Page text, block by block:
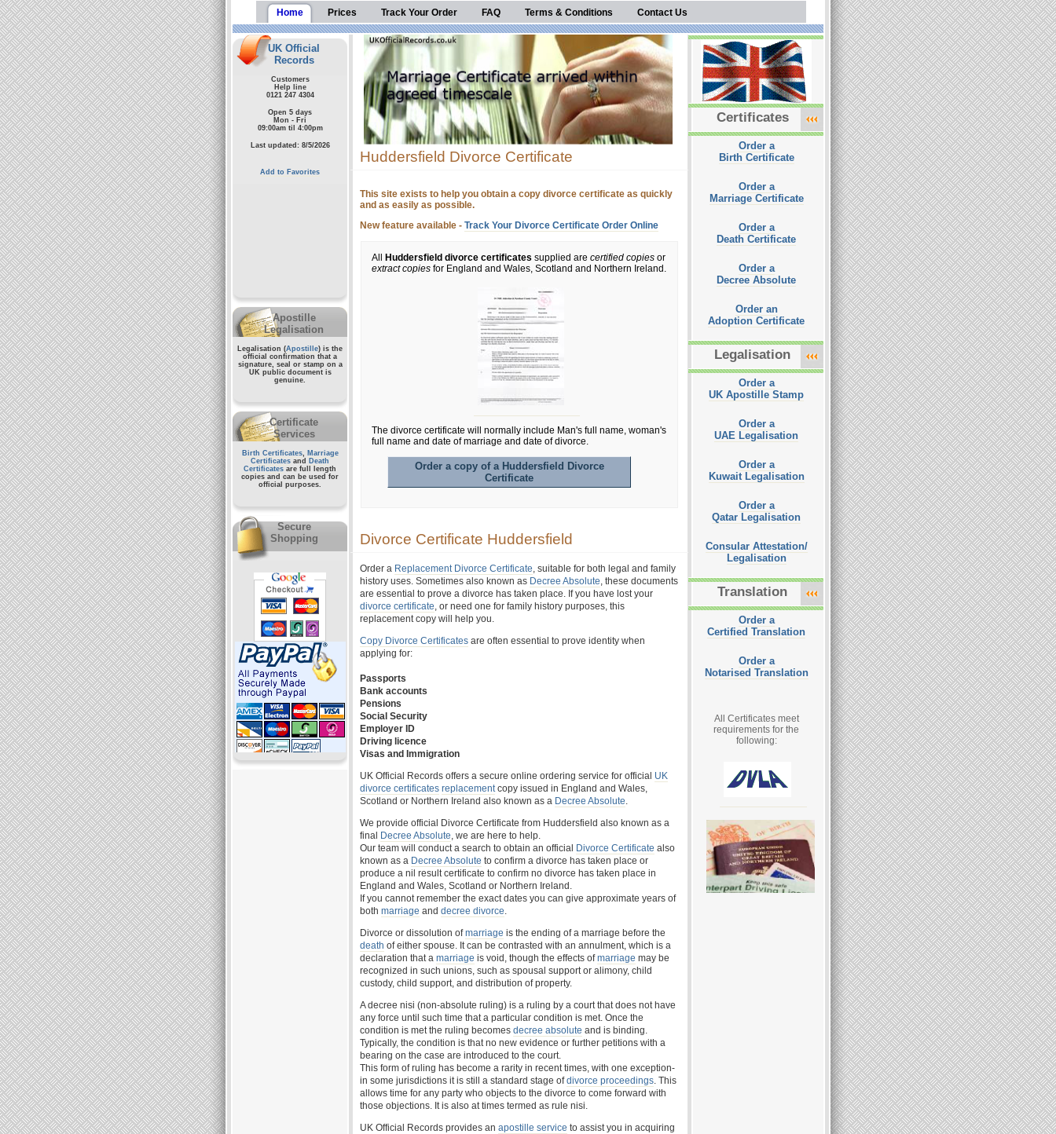
Home Prices Track Your Order FAQ Terms & Conditions Contact Us
UK Official
Records
Customers
Help line
0121 247 4304
Open 5 days
Mon - Fri
09:00am til 4:00pm
Last updated: 8/5/2026
Add to Favorites
Apostille
Legalisation
Legalisation (Apostille) is the
official confirmation that a
signature, seal or stamp on a
UK public documentis
genuine.
Certificate
Services
Birth Certificates, Marriage
Certificates and
Death
Certificates are full length
copies and can be used for
official purposes.
Secure
Shopping
Huddersfield Divorce Certificate
This site exists to help you obtain a copy divorce certificate as quickly
and as easily as possible.
New feature available - Track Your Divorce Certificate Order Online
All Huddersfield divorce certificates supplied are certified copies or
extract copies for England and Wales, Scotland and Northern Ireland.
The divorce certificate will normally include Man's full name, woman's
full name and date of marriage and date of divorce.
Order a copy of a Huddersfield Divorce
Certificate
Divorce Certificate Huddersfield
Order a Replacement Divorce Certificate, suitable for both legal and family
history uses. Sometimes also known as Decree Absolute, these documents
are essential to prove a divorce has taken place. If you have lost your
divorce certificate, or need one for family history purposes, this
replacement copy will help you.
Copy Divorce Certificates are often essential to prove identity when
applying for:
Passports
Bank accounts
Pensions
Social Security
Employer ID
Driving licence
Visas and Immigration
UK Official Records offers a secure online ordering service for official UK
divorce certificates replacementcopy issued in England and Wales,
Scotland or Northern Ireland also known as a Decree Absolute.
We provide official Divorce Certificate from Huddersfield also known as a
final Decree Absolute, we are here to help.
Our team will conduct a search to obtain an official Divorce Certificate also
known as a Decree Absolute to confirm a divorce has taken place or
produce a nil result certificate to confirm no divorce has taken place in
England and Wales, Scotland or Northern Ireland.
If you cannot remember the exact dates you can give approximate years of
both marriage and decree divorce.
Divorce or dissolution ofmarriage is the ending of a marriage before the
death of either spouse. It can be contrasted with an annulment, which is a
declaration that a marriage is void, though the effects ofmarriage may be
recognized in such unions, such as spousal support or alimony, child
custody, child support, and distribution of property.
A decree nisi (non-absolute ruling) is a ruling by a court that does not have
any force until such time that a particular condition is met. Once the
condition is met the ruling becomes decree absolute and is binding.
Typically, the condition is that no new evidence or further petitions with a
bearing on the case are introduced to the court.
This form of ruling has become a rarity in recent times, with one exception-
in some jurisdictions it is still a standard stage ofdivorce proceedings. This
allows time for any party who objects to the divorce to come forward with
those objections. It is also at times termed as rule nisi.
UK Official Records provides an apostille service to assist you in acquiring
Certificates
Order a
Birth Certificate
Order a
Marriage Certificate
Order a
Death Certificate
Order a
Decree Absolute
Order an
Adoption Certificate
Legalisation
Order a
UK Apostille Stamp
Order a
UAE Legalisation
Order a
Kuwait Legalisation
Order a
Qatar Legalisation
Consular Attestation/
Legalisation
Translation
Order a
Certified Translation
Order a
Notarised Translation
All Certificates meet
requirements for the
following: